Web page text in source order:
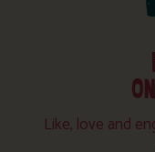
Like, love and